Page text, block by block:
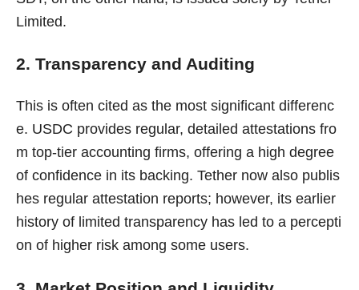
Limited.
2. Transparency and Auditing
This is often cited as the most significant differenc
e. USDC provides regular, detailed attestations fro
m top-tier accounting firms, offering a high degree
of confidence in its backing. Tether now also publis
hes regular attestation reports; however, its earlier
history of limited transparency has led to a percepti
on of higher risk among some users.